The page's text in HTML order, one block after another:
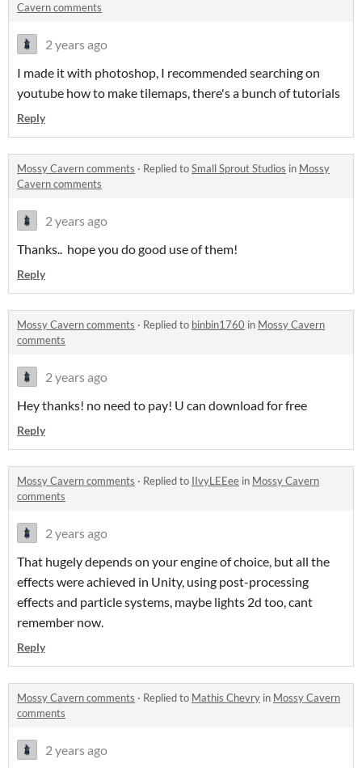
Cavern comments
2 years ago
I made it with photoshop, I recommended searching on
youtube how to make tilemaps, there's a bunch of tutorials
Reply
Mossy Cavern comments · Replied toSmall Sprout Studios in Mossy
Cavern comments
2 years ago
Thanks.. hope you do good use of them!
Reply
Mossy Cavern comments · Replied to binbin1760 in Mossy Cavern
comments
2 years ago
Hey thanks! no need to pay! U can download for free
Reply
Mossy Cavern comments · Replied to IIvyLEEee in Mossy Cavern
comments
2 years ago
That hugely depends on your engine of choice, but all the
effects were achieved in Unity, using post-processing
effects and particle systems, maybe lights 2d too, cant
remember now.
Reply
Mossy Cavern comments · Replied to Mathis Chevry in Mossy Cavern
comments
2 years ago